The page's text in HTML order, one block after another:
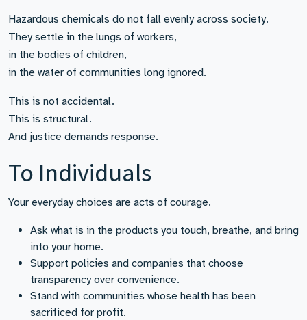
Hazardous chemicals do not fall evenly across society.
They settle in the lungs of workers,
in the bodies of children,
in the water of communities long ignored.
This is not accidental.
This is structural.
And justice demands response.
To Individuals
Your everyday choices are acts of courage.
Ask what is in the products you touch, breathe, and bring
into your home.
Support policies and companies that choose
transparency over convenience.
Stand with communities whose health has been
sacrificed for profit.